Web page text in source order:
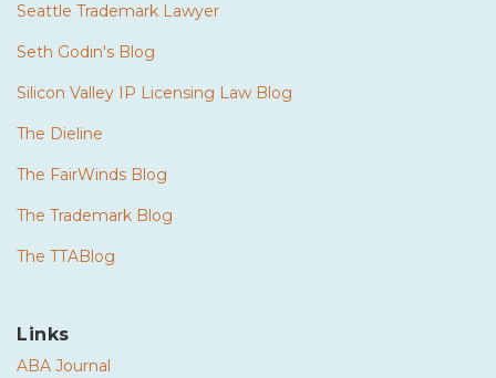
Seattle Trademark Lawyer
Seth Godin's Blog
Silicon Valley IP Licensing Law Blog
The Dieline
The FairWinds Blog
The Trademark Blog
The TTABlog
Links
ABA Journal